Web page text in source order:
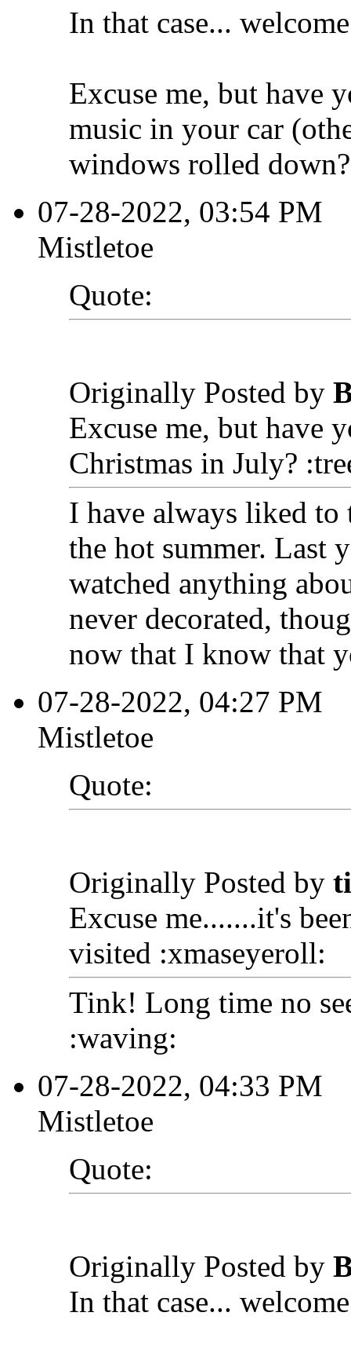
In that case...
Excuse me, but have
music in your car
windows rolled down?
07-28-2022, 03:54 PM
Mistletoe
Quote:
Originally Posted by
Excuse me, but have
Christmas in July?
I have always liked
the hot summer. Last
watched anything
never decorated,
now that I know that
07-28-2022, 04:27 PM
Mistletoe
Quote:
Originally Posted by
Excuse me.......it's
visited :xmaseyeroll:
Tink! Long time no
:waving:
07-28-2022, 04:33 PM
Mistletoe
Quote:
Originally Posted by
In that case...